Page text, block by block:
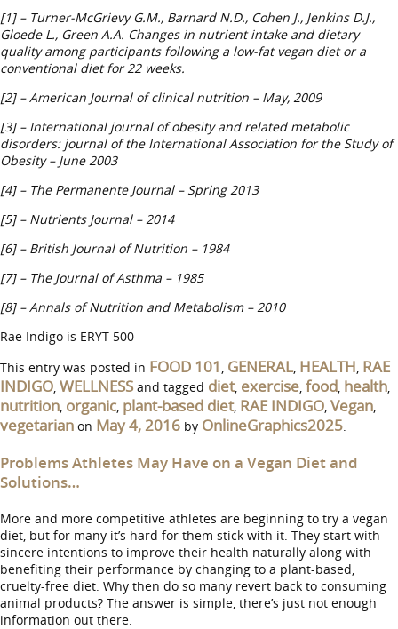
[1] – Turner-McGrievy G.M., Barnard N.D., Cohen J., Jenkins D.J.,
Gloede L., Green A.A. Changes in nutrient intake and dietary
quality among participants following a low-fat vegan diet or a
conventional diet for 22 weeks.
[2] – American Journal of clinical nutrition – May, 2009
[3] – International journal of obesity and related metabolic
disorders: journal of the International Association for the Study of
Obesity – June 2003
[4] – The Permanente Journal – Spring 2013
[5] – Nutrients Journal – 2014
[6] – British Journal of Nutrition – 1984
[7] – The Journal of Asthma – 1985
[8] – Annals of Nutrition and Metabolism – 2010
Rae Indigo is ERYT 500
This entry was posted in FOOD 101 , GENERAL, HEALTH, RAE
INDIGO, WELLNESSand tagged diet, exercise, food, health,
nutrition, organic, plant-based diet, RAE INDIGO, Vegan,
vegetarian on May 4, 2016 by OnlineGraphics2025.
Problems Athletes May Have on a Vegan Diet and
Solutions…
More and more competitive athletes are beginning to try a vegan
diet, but for many it’s hard for them stick with it. They start with
sincere intentions to improve their health naturally along with
benefiting their performance by changing to a plant-based,
cruelty-free diet. Why then do so many revert back to consuming
animal products? The answer is simple, there’s just not enough
information out there.